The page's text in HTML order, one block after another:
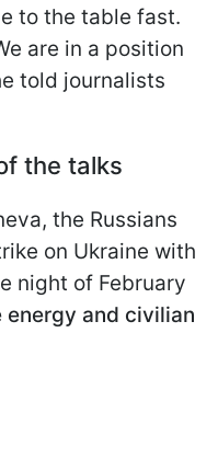
to the table fast.
are in a position
told journalists
the talks
the Russians
on Ukraine with
night of February
energy and civilian